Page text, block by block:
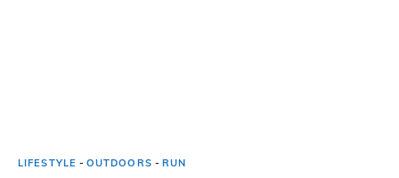
LIFESTYLE - OUTDOORS - RUN